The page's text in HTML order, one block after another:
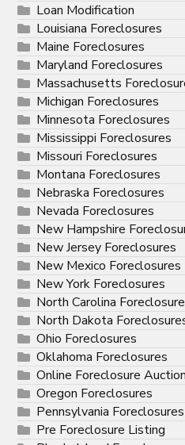
Loan Modification
Louisiana Foreclosures
Maine Foreclosures
Maryland Foreclosures
Massachusetts
Michigan Foreclosures
Minnesota Foreclosures
Mississippi Foreclosures
Missouri Foreclosures
Montana Foreclosures
Nebraska Foreclosures
Nevada Foreclosures
New Hampshire
New Jersey Foreclosures
New Mexico Foreclosures
New York Foreclosures
North Carolina
North Dakota
Ohio Foreclosures
Oklahoma Foreclosures
Online Foreclosure
Oregon Foreclosures
Pennsylvania Foreclosures
Pre Foreclosure Listing